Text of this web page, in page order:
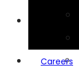
Careers